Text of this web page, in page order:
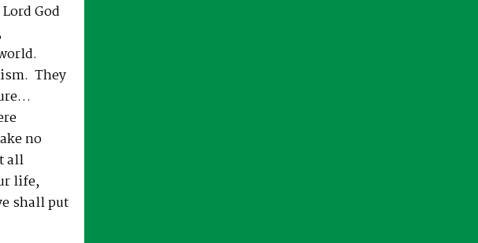
God
They
no
all
life,
shall put